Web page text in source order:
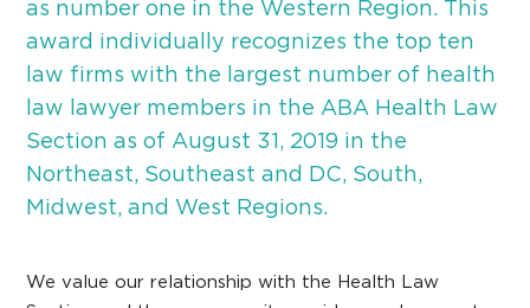
as number one in the Western Region. This
award individually recognizes the top ten
law firms with the largest number of health
law lawyer members in the ABA Health Law
Section as of August 31, 2019 in the
Northeast, Southeast and DC, South,
Midwest, and West Regions.
We value our relationship with the Health Law